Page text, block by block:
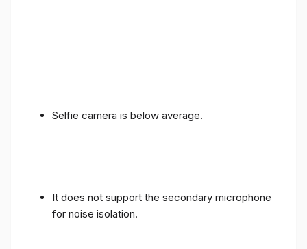
Selfie camera is below average.
It does not support the secondary microphone
for noise isolation.